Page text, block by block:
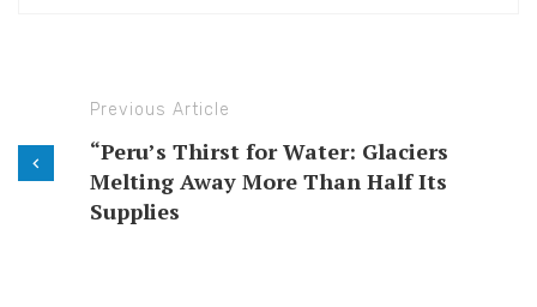
Previous Article
“Peru’s Thirst for Water: Glaciers
Melting Away More Than Half Its
Supplies